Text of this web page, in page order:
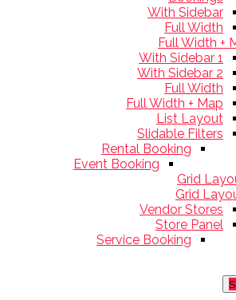
With Sidebar
Full Width
Full Width +
With Sidebar 1
With Sidebar 2
Full Width
Full Width + Map
List Layout
Slidable Filters
Rental Booking
Event Booking
Grid
Grid
Vendor Stores
Store Panel
Service Booking